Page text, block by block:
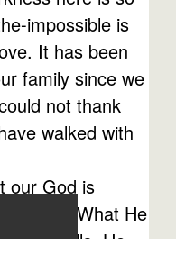
impossible is
It has been
family since we
not thank
walked with
our God is
faithful! What He
He calls, He